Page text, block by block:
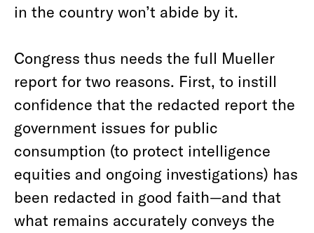
in the country won’t abide by it.
Congress thus needs the full Mueller
report for two reasons. First, to instill
confidence that the redacted report the
government issues for public
consumption (to protect intelligence
equities and ongoing investigations) has
been redacted in good faith—and that
what remains accurately conveys the